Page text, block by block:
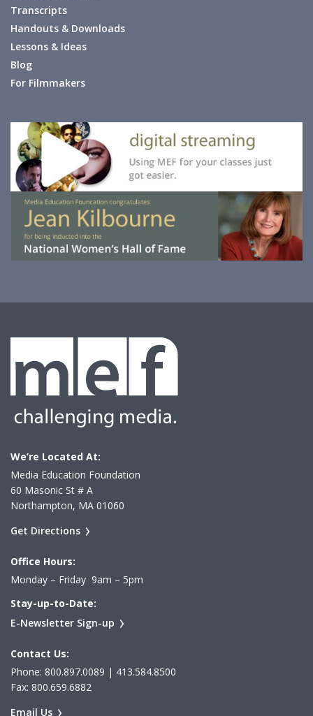
Transcripts
Handouts & Downloads
Lessons & Ideas
Blog
For Filmmakers
We’re Located At:
Media Education Foundation
60 Masonic St # A
Northampton, MA 01060
Get Directions
Office Hours:
Monday – Friday 9am – 5pm
Stay-up-to-Date:
E-Newsletter Sign-up
Contact Us:
Phone: 800.897.0089 | 413.584.8500
Fax: 800.659.6882
Email Us